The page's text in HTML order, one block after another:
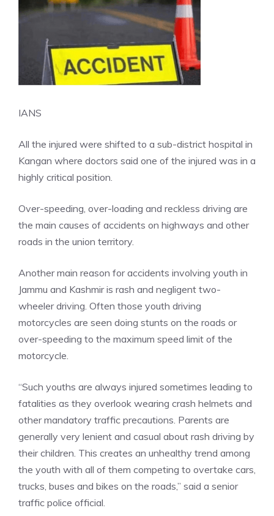
IANS
All the injured were shifted to a sub-district hospital in
Kangan where doctors said one of the injured was in a
highly critical position.
Over-speeding, over-loading and reckless driving are
the main causes of accidents on highways and other
roads in the union territory.
Another main reason for accidents involving youth in
Jammu and Kashmir is rash and negligent two-
wheeler driving. Often those youth driving
motorcycles are seen doing stunts on the roads or
over-speeding to the maximum speed limit of the
motorcycle.
“Such youths are always injured sometimes leading to
fatalities as they overlook wearing crash helmets and
other mandatory traffic precautions. Parents are
generally very lenient and casual about rash driving by
their children. This creates an unhealthy trend among
the youth with all of them competing to overtake cars,
trucks, buses and bikes on the roads,” said a senior
traffic police official.